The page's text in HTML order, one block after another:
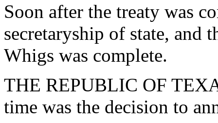
Soon after the treaty was
secretaryship of state, and
Whigs was complete.
THE REPUBLIC OF
time was the decision to